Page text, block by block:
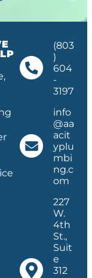
(803
)
604
-
3197
info
@aa
acit
yplu
mbi
ng.c
om
227
W.
4th
St.,
Suit
e
312